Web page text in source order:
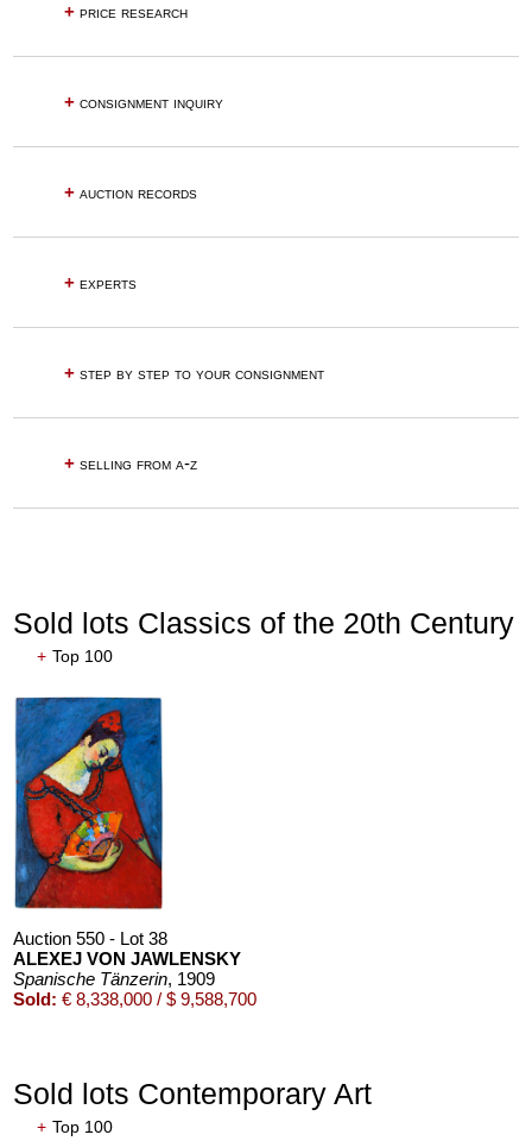
+price research
+consignment inquiry
+auction records
+experts
+step by step to your consignment
+selling from a-z
Sold lots Classics of the 20th Century
+ Top 100
Auction 550 - Lot 38
ALEXEJ VON JAWLENSKY
Spanische Tänzerin, 1909
Sold: € 8,338,000 / $ 9,588,700
Sold lots Contemporary Art
+ Top 100